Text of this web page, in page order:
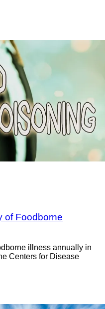
of Foodborne
illness annually in
Centers for Disease